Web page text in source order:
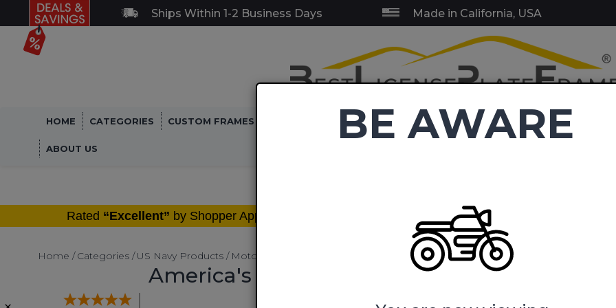
Ships Within 1-2 Business Days Made in California, USA
HOME CATEGORIES CUSTOM FRAMES MILITARY & SERVICE FRAMES BLANK FRAMES EMBLEMS
ABOUT US
Rated “Excellent” by Shopper Approved (38,411 reviews)
Home Categories US Navy Products Motorcycle LIcense Plate Frames America's Navy - Motorcycle Metal License
America's Navy - Motorcycle Metal License
BE AWARE